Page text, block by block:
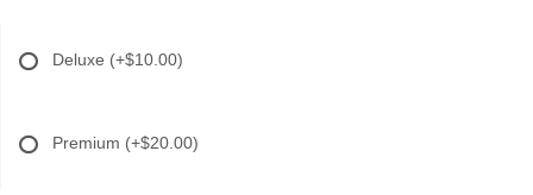
Deluxe (+$10.00)
Premium (+$20.00)